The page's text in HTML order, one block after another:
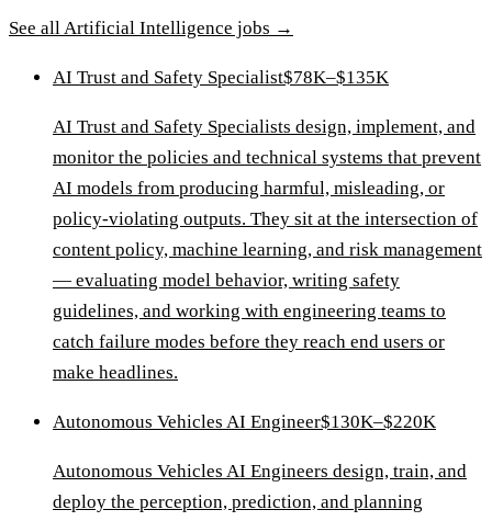
See allArtificial Intelligence jobs →
AI Trust and Safety Specialist$78K–$135K
AI Trust and Safety Specialists design, implement, and
monitor the policies and technical systems that prevent
AI models from producing harmful, misleading, or
policy-violating outputs. They sit at the intersection of
content policy, machine learning, and risk management
— evaluating model behavior, writing safety
guidelines, and working with engineering teams to
catch failure modes before they reach end users or
make headlines.
Autonomous Vehicles AI Engineer$130K–$220K
Autonomous Vehicles AI Engineers design, train, and
deploy the perception, prediction, and planning